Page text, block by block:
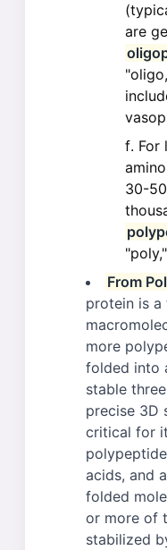
are
For
30-
From
protein is
more
folded into
stable
precise 3D
critical for
acids, and
folded
or more of
stabilized